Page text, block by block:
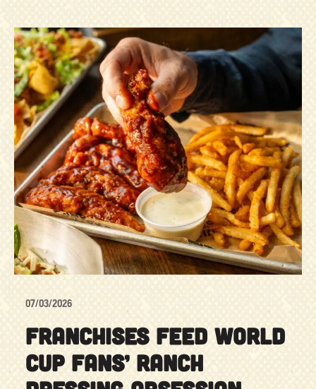
07/03/2026
FRANCHISES FEED WORLD
CUP FANS’ RANCH